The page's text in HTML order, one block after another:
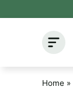
Home »